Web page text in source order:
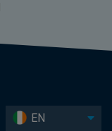
EN